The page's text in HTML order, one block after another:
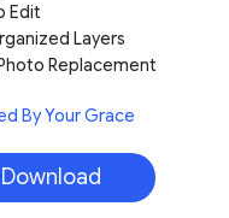
Edit
Layers
Replacement
By Your Grace
Download